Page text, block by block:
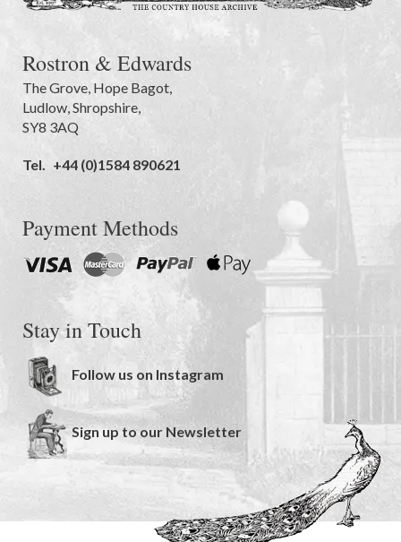
Rostron & Edwards
The Grove, Hope Bagot,
Ludlow,Shropshire,
SY8 3AQ
Tel. +44 (0)1584 890621
Payment Methods
Stay in Touch
Follow us on Instagram
Sign up to our Newsletter